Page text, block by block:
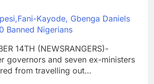
Kayode, Gbenga Daniels
Banned Nigerians
14TH (NEWSRANGERS)-
governors and seven ex-ministers
from travelling out…